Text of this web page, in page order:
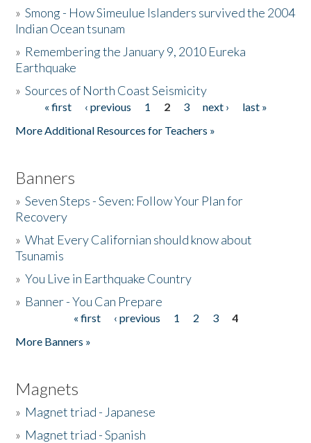
The Story & Student Exchange
Donate
»Smong - How Simeulue Islanders survived the 2004
Indian Ocean tsunam
» Remembering the January 9, 2010 Eureka
Earthquake
»Sources of North Coast Seismicity
Pages« first ‹ previous 1 2 3 next ›
last »
More Additional Resources for Teachers »
Banners
»Seven Steps - Seven: Follow Your Plan for
Recovery
»What Every Californian should know about
Tsunamis
»You Live in Earthquake Country
» Banner - You Can Prepare
« first ‹ previous 1 2 3
4
More Banners »
Magnets
» Magnet triad - Japanese
» Magnet triad - Spanish